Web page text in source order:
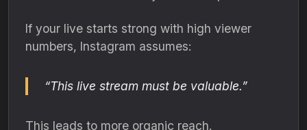
If your live starts strong with high viewer
numbers, Instagram assumes:
“This live stream must be valuable.”
This leads to more organic reach.